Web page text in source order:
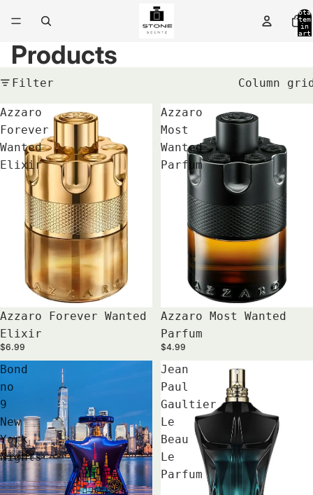
in
Products
Filter Column
Azzaro
Forever
Wanted
Elixir
Azzaro Forever Wanted
Elixir
$6.99
Azzaro
Most
Wanted
Parfum
Azzaro Most Wanted
Parfum
$4.99
Bond
no
9
New
York
Nights
Jean
Paul
Gaultier
Le
Beau
Le
Parfum